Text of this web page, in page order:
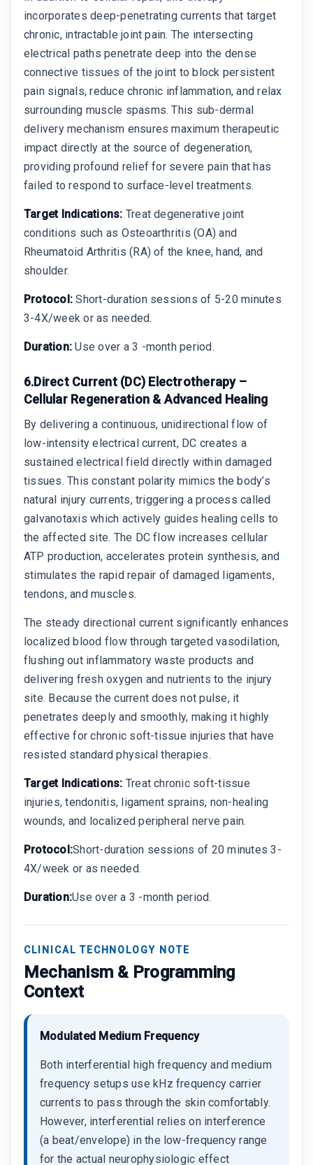
incorporates deep-penetrating currents that target
chronic, intractable joint pain. The intersecting
electrical paths penetrate deep into the dense
connective tissues of the joint to block persistent
pain signals, reduce chronic inflammation, and relax
surrounding muscle spasms. This sub-dermal
delivery mechanism ensures maximum therapeutic
impact directly at the source of degeneration,
providing profound relief for severe pain that has
failed to respond to surface-level treatments.
Target Indications: Treat degenerative joint
conditions such as Osteoarthritis (OA) and
Rheumatoid Arthritis (RA) of the knee, hand, and
shoulder.
Protocol:Short-duration sessions of 5-20 minutes
3-4X/week or as needed.
Duration:Use over a 3 -month period.
6.Direct Current (DC) Electrotherapy –
Cellular Regeneration & Advanced Healing
By delivering a continuous, unidirectional flow of
low-intensity electrical current, DC creates a
sustained electrical field directly within damaged
tissues. This constant polarity mimics the body’s
natural injury currents, triggering a process called
galvanotaxis which actively guides healing cells to
the affected site. The DC flow increases cellular
ATP production, accelerates protein synthesis, and
stimulates the rapid repair of damaged ligaments,
tendons, and muscles.
The steady directional current significantly enhances
localized blood flow through targeted vasodilation,
flushing out inflammatory waste products and
delivering fresh oxygen and nutrients to the injury
site. Because the current does not pulse, it
penetrates deeply and smoothly, making it highly
effective for chronic soft-tissue injuries that have
resisted standard physical therapies.
Target Indications: Treat chronic soft-tissue
injuries, tendonitis, ligament sprains, non-healing
wounds, and localized peripheral nerve pain.
Protocol:Short-duration sessions of 20 minutes 3-
4X/week or as needed.
Duration:Use over a 3 -month period.
CLINICAL TECHNOLOGY NOTE
Mechanism & Programming
Context
Modulated Medium Frequency
Both interferential high frequency and medium
frequency setups use kHz frequency carrier
currents to pass through the skin comfortably.
However, interferential relies on interference
(a beat/envelope) in the low-frequency range
for the actual neurophysiologic effect